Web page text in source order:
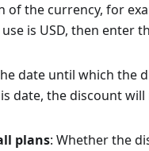
of the currency, for
is USD, then enter
date until which the
date, the discount will
plans: Whether the